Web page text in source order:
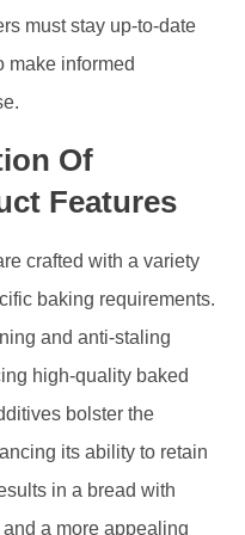
must stay up-to-date
make informed
Of
Features
crafted with a variety
baking requirements.
and anti-staling
high-quality baked
bolster the
its ability to retain
in a bread with
a more appealing